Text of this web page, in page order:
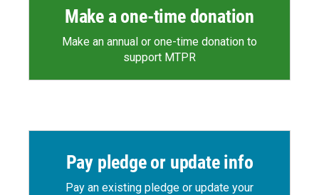
Make a one-time donation
Make an annual or one-time donation to
support MTPR
Pay pledge or update info
Pay an existing pledge or update your